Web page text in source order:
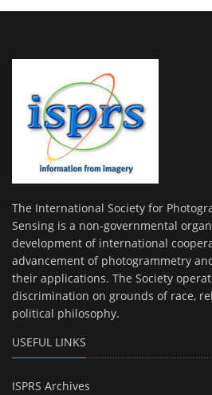
The International Society for
Sensing is a non-governmental
development of international
advancement of photogrammetry
their applications. The Society
discrimination on grounds of race,
political philosophy.
USEFUL LINKS
ISPRS Archives